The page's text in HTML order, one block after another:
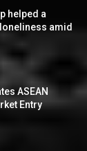
helped a
amid
ASEAN
Entry